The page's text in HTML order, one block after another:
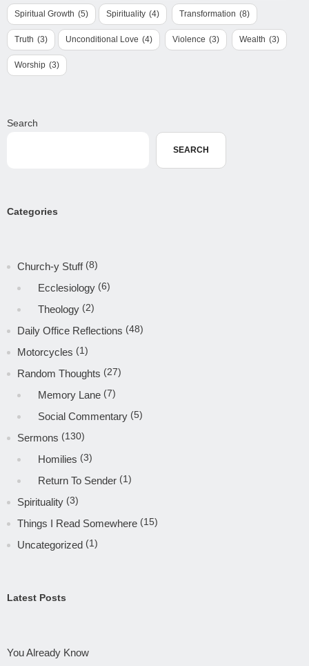
Spiritual Growth (5) Spirituality (4) Transformation (8)
Truth (3) Unconditional Love (4) Violence (3) Wealth (3)
Worship (3)
Search
SEARCH
Categories
Church-y Stuff(8)
Ecclesiology (6)
Theology (2)
Daily Office Reflections (48)
Motorcycles (1)
Random Thoughts (27)
Memory Lane (7)
Social Commentary (5)
Sermons (130)
Homilies (3)
Return To Sender (1)
Spirituality (3)
Things I Read Somewhere (15)
Uncategorized (1)
Latest Posts
You Already Know